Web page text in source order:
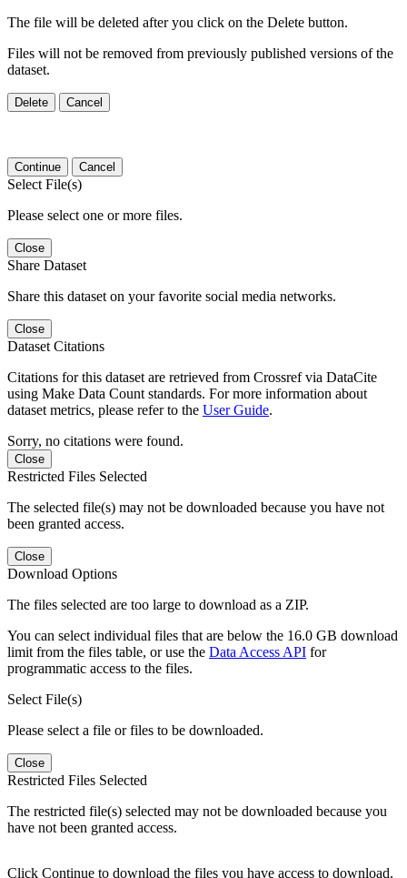
The file will be deleted after you click on the Delete button.
Files will not be removed from previously published versions of the
dataset.
Delete Cancel
Continue Cancel
Select File(s)
Please select one or more files.
Close
Share Dataset
Share this dataset on your favorite social media networks.
Close
Dataset Citations
Citations for this dataset are retrieved from Crossref via DataCite
using Make Data Count standards. For more information about
dataset metrics, please refer to the User Guide.
Sorry, no citations were found.
Close
Restricted Files Selected
The selected file(s) may not be downloaded because you have not
been granted access.
Close
Download Options
The files selected are too large to download as a ZIP.
You can select individual files that are below the 16.0 GB download
limit from the files table, or use the Data Access API for
programmatic access to the files.
Select File(s)
Please select a file or files to be downloaded.
Close
Restricted Files Selected
The restricted file(s) selected may not be downloaded because you
have not been granted access.
Click Continue to download the files you have access to download.